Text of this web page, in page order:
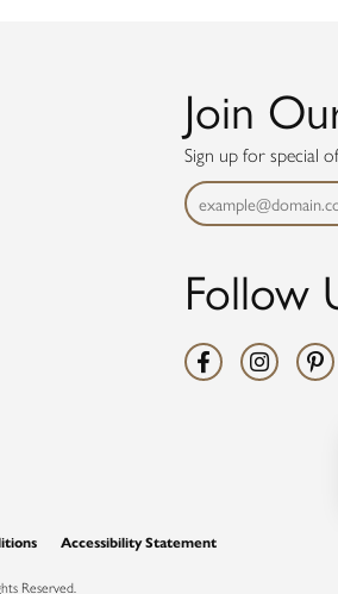
Join
Sign up for special
Follow
Accessibility Statement
Reserved.